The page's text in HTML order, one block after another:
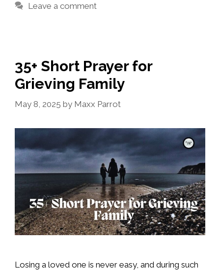
Leave a comment
35+ Short Prayer for
Grieving Family
May 8, 2025 by Maxx Parrot
Losing a loved one is never easy, and during such